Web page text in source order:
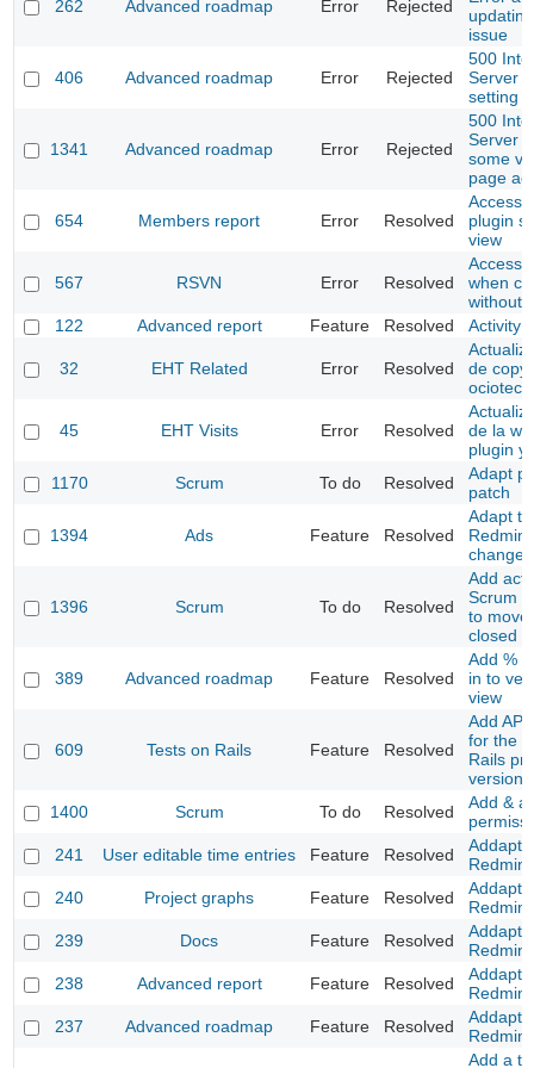
262 Advanced roadmap Error Rejected
issue
406 Advanced roadmap Error Rejected
500
Server
setting
1341 Advanced roadmap Error Rejected
500
Server
some
page
654 Members report Error Resolved
Access
plugin
view
567 RSVN Error Resolved
Access
when
without
122
Advanced report Feature Resolved Activity
32 EHT Related Error Resolved
de
45 EHT Visits Error Resolved
de la
plugin y
1170
Scrum To do Resolved
Adapt
patch
1394 Ads Feature Resolved
Adapt to
changes
1396 Scrum To do Resolved
Add
Scrum
to move
closed
389 Advanced roadmap Feature Resolved
Add %
in to
view
609 Tests on Rails Feature Resolved
Add API
for the
Rails
version
1400
Scrum To do Resolved
Add &
241
User editable time entries Feature Resolved
Addapt
240
Project graphs Feature Resolved
Addapt
239
Docs Feature Resolved
Addapt
238
Advanced report Feature Resolved
Addapt
237
Advanced roadmap Feature Resolved
Addapt
Add a